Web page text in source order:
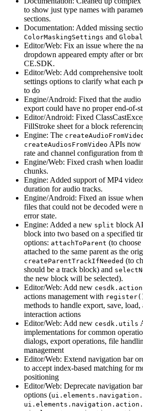
to show just type names with
sections.
Documentation: Added missing
ColorMaskingSettings and
Editor/Web: Fix an issue where the
dropdown appeared empty after or
CE.SDK.
Editor/Web: Add comprehensive
settings options to clarify what each
to do
Engine/Android: Fixed that the audio
export could have no proper end-of-
Editor/Android: Fixed
FillStroke sheet for a block
Engine: The
createAudiosFromVideo APIs now
rate and channel configuration from
Engine/Web: Fixed crash when
chunks.
Engine: Added support of MP4
duration for audio tracks.
Engine/Android: Fixed an issue
files that could not be decoded were
error state.
Engine: Added a new split block
block into two based on a specified
options: attachToParent (to
attached to the same parent as the
createParentTrackIfNeeded (to
should be a track block) and
the new block will be selected).
Editor/Web: Add new
actions management with
methods to handle export, save, load,
interaction actions
Editor/Web: Add new cesdk.utils
implementations for common
dialogs, export operations, file
management
Editor/Web: Extend navigation bar
to accept index-based matching for
positioning
Editor/Web: Deprecate navigation
options (